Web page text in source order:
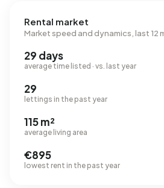
Rental market
Market speed and dynamics, last 12
29 days
average time listed · vs. last year
29
lettings in the past year
115 m²
average living area
€895
lowest rent in the past year